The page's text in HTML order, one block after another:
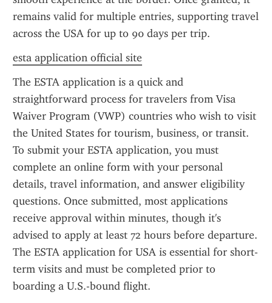
remains valid for multiple entries, supporting travel
across the USA for up to 90 days per trip.
esta application official site
The ESTA application is a quick and
straightforward process for travelers from Visa
Waiver Program (VWP) countries who wish to visit
the United States for tourism, business, or transit.
To submit your ESTA application, you must
complete an online form with your personal
details, travel information, and answer eligibility
questions. Once submitted, most applications
receive approval within minutes, though it's
advised to apply at least 72 hours before departure.
The ESTA application for USA is essential for short-
term visits and must be completed prior to
boarding a U.S.-bound flight.